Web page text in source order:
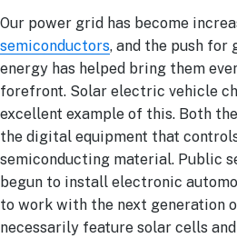
Our power grid has become
semiconductors, and the push for
energy has helped bring them
forefront. Solar electric vehicle
excellent example of this. Both
the digital equipment that
semiconducting material. Public
begun to install electronic
to work with the next generation
necessarily feature solar cells